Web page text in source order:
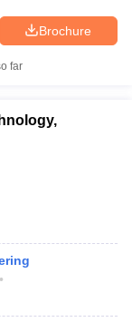
Brochure
far